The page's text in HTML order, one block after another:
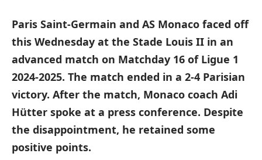
Paris Saint-Germain and AS Monaco faced off
this Wednesday at the Stade Louis II in an
advanced match on Matchday 16 of Ligue 1
2024-2025. The match ended in a 2-4 Parisian
victory. After the match, Monaco coach Adi
Hütter spoke at a press conference. Despite
the disappointment, he retained some
positive points.